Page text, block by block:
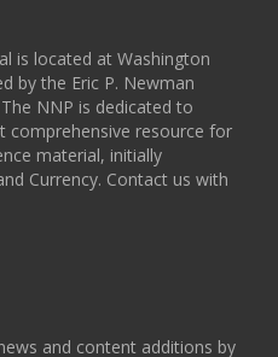
is located at Washington
by the Eric P. Newman
NNP is dedicated to
comprehensive resource for
material, initially
Currency. Contact us with
and content additions by